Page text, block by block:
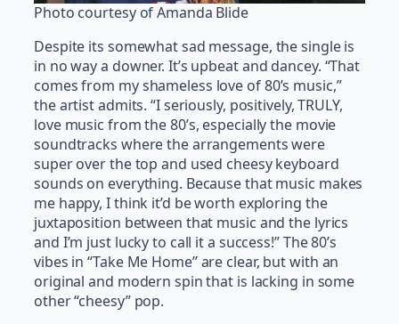
Photo courtesy of Amanda Blide
Despite its somewhat sad message, the single is
in no way a downer. It’s upbeat and dancey. “That
comes from my shameless love of 80’s music,”
the artist admits. “I seriously, positively, TRULY,
love music from the 80’s, especially the movie
soundtracks where the arrangements were
super over the top and used cheesy keyboard
sounds on everything. Because that music makes
me happy, I think it’d be worth exploring the
juxtaposition between that music and the lyrics
and I’m just lucky to call it a success!” The 80’s
vibes in “Take Me Home” are clear, but with an
original and modern spin that is lacking in some
other “cheesy” pop.